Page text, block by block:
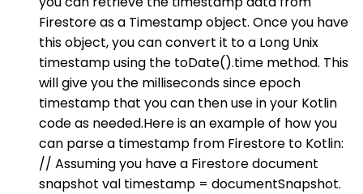
Firestore as a Timestamp object. Once you have
this object, you can convert it to a Long Unix
timestamp using the toDate().time method. This
will give you the milliseconds since epoch
timestamp that you can then use in your Kotlin
code as needed.Here is an example of how you
can parse a timestamp from Firestore to Kotlin:
// Assuming you have a Firestore document
snapshot val timestamp = documentSnapshot.